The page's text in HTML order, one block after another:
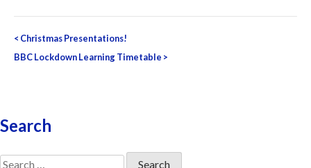
Post
navigation
< Christmas Presentations!
BBC Lockdown Learning Timetable >
Search
Search